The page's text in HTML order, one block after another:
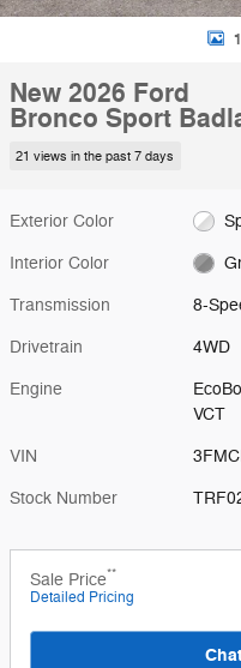
New 2026 Ford
Bronco Sport
21 views in the past 7 days
Exterior Color
Interior Color
Transmission 8-
Drivetrain 4WD
Engine
VCT
VIN
Stock Number
Sale Price**
Detailed Pricing